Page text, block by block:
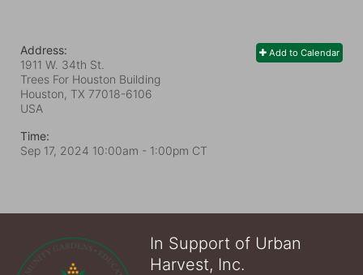
Add to Calendar
Address:
1911 W. 34th St.
Trees For Houston Building
Houston, TX 77018-6106
USA
Time:
Sep 17, 2024 10:00am - 1:00pm CT
In Support of Urban
Harvest, Inc.